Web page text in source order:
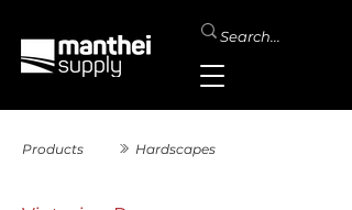
Products Hardscapes